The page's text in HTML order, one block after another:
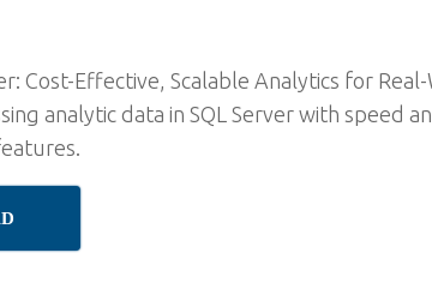
Cost-Effective, Scalable Analytics for Real-
analytic data in SQL Server with speed